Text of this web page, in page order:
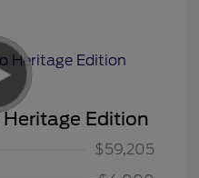
Edition
$59,205